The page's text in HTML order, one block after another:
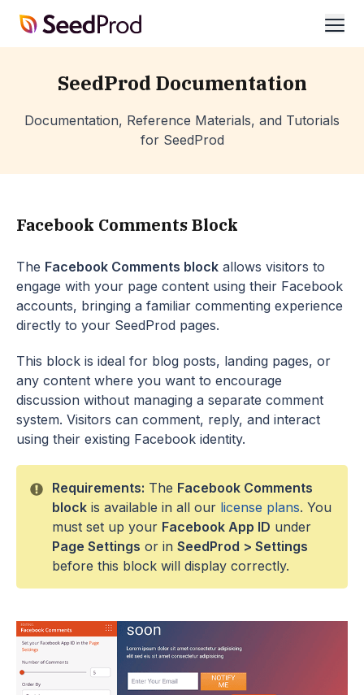
SeedProd
SeedProd Documentation
Documentation, Reference Materials, and Tutorials
for SeedProd
Facebook Comments Block
The Facebook Comments block allows visitors to
engage with your page content using their Facebook
accounts, bringing a familiar commenting experience
directly to your SeedProd pages.
This block is ideal for blog posts, landing pages, or
any content where you want to encourage
discussion without managing a separate comment
system. Visitors can comment, reply, and interact
using their existing Facebook identity.
Requirements: The Facebook Comments
block is available in all our license plans. You
must set up your Facebook App ID under
Page Settings or in SeedProd > Settings
before this block will display correctly.